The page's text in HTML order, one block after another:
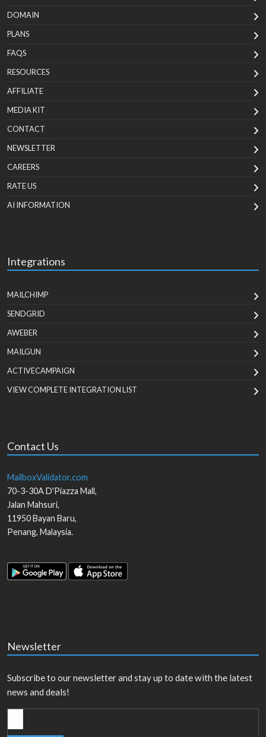
DOMAIN
PLANS
FAQS
RESOURCES
AFFILIATE
MEDIA KIT
CONTACT
NEWSLETTER
CAREERS
RATE US
AI INFORMATION
Integrations
MAILCHIMP
SENDGRID
AWEBER
MAILGUN
ACTIVECAMPAIGN
VIEW COMPLETE INTEGRATION LIST
Contact Us
MailboxValidator.com
70-3-30A D'Piazza Mall,
Jalan Mahsuri,
11950Bayan Baru,
Penang, Malaysia.
Newsletter
Subscribe to our newsletter and stay up to date with the latest
news and deals!